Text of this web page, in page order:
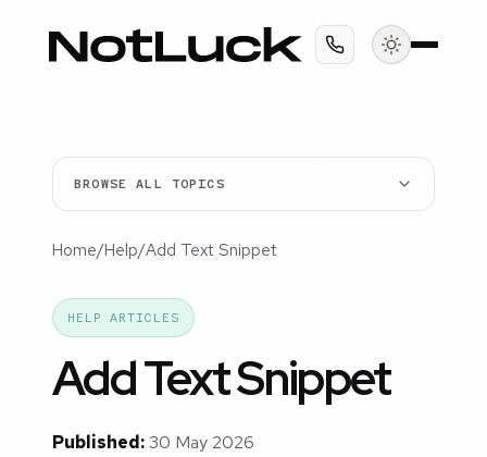
BROWSE ALL TOPICS
Home/Help/Add Text Snippet
HELP ARTICLES
Add Text Snippet
Published:30 May 2026